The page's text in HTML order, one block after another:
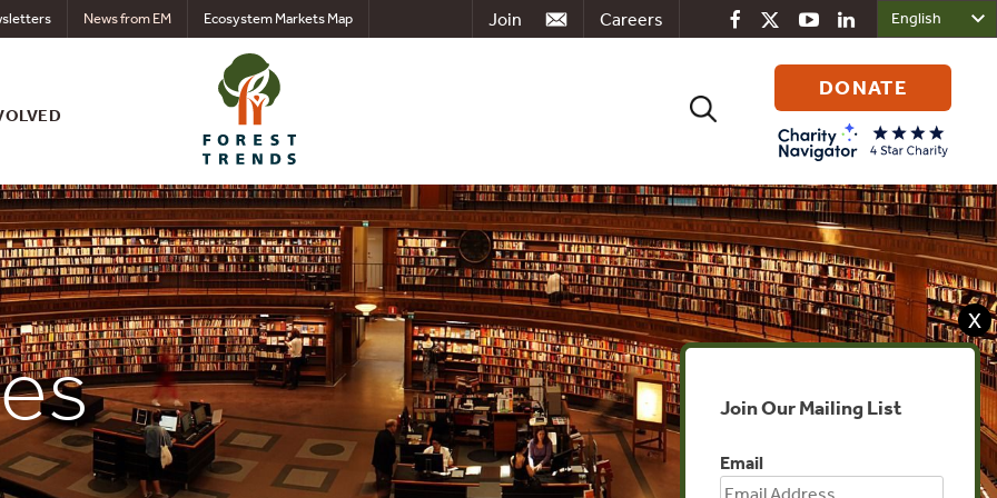
Careers
Join
News from EM Ecosystem Markets Map
Search
DONATE
X
Join Our Mailing List
Email